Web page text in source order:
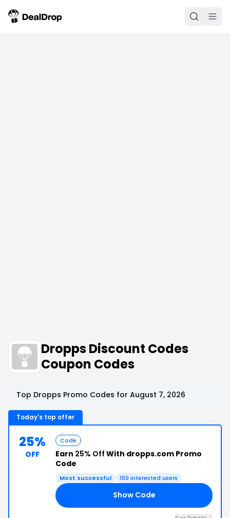
Dropps Discount Codes
Coupon Codes
Top Dropps Promo Codes for August 7, 2026
Today's top offer
25%
OFF
Code
Earn 25% Off With dropps.com Promo
Code
Most successful 100 interested users
Show Code